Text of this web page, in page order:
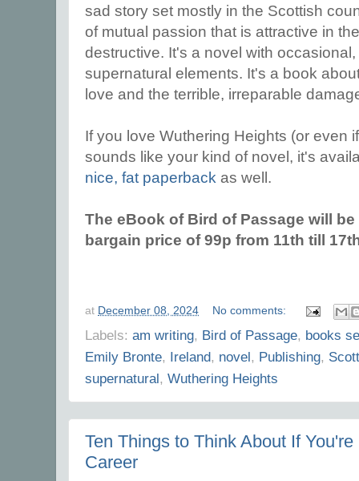
sad story set mostly in the Scottish
of mutual passion that is attractive in
destructive. It's a novel with
supernatural elements. It's a book
love and the terrible, irreparable
If you love Wuthering Heights (or even
sounds like your kind of novel, it's
nice, fat paperback as well.
The eBook of Bird of Passage will
bargain price of 99p from 11th till
at December 08, 2024 No comments:
Labels: am writing, Bird of Passage, books
Emily Bronte, Ireland, novel, Publishing,
supernatural, Wuthering Heights
Ten Things to Think About If
Career